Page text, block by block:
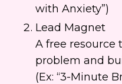
with Anxiety”)
Lead Magnet
A free resource
problem and
(Ex: “3-Minute